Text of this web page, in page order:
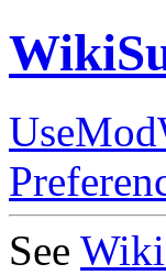
See